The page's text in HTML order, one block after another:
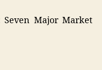
Major Market